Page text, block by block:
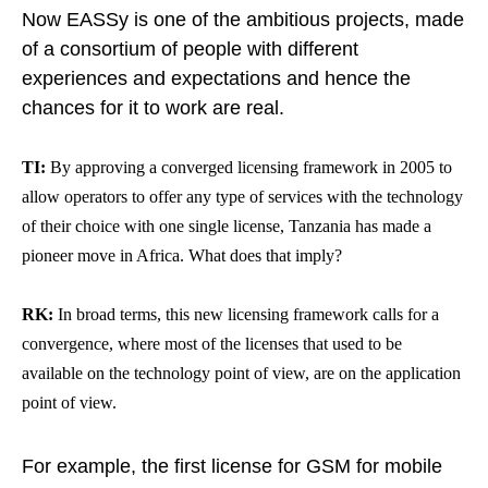
Now EASSy is one of the ambitious projects, made
of a consortium of people with different
experiences and expectations and hence the
chances for it to work are real.
TI: By approving a converged licensing framework in 2005 to
allow operators to offer any type of services with the technology
of their choice with one single license, Tanzania has made a
pioneer move in Africa. What does that imply?
RK: In broad terms, this new licensing framework calls for a
convergence, where most of the licenses that used to be
available on the technology point of view, are on the application
point of view.
For example, the first license for GSM for mobile